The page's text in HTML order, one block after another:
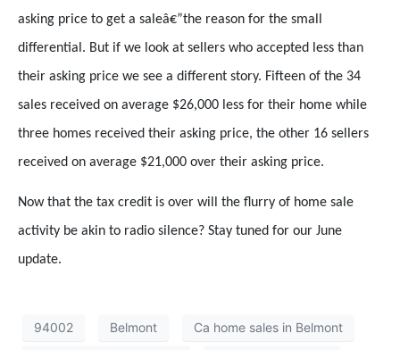
asking price to get a saleâ€”the reason for the small
differential. But if we look at sellers who accepted less than
their asking price we see a different story. Fifteen of the 34
sales received on average $26,000 less for their home while
three homes received their asking price, the other 16 sellers
received on average $21,000 over their asking price.
Now that the tax credit is over will the flurry of home sale
activity be akin to radio silence? Stay tuned for our June
update.
94002 Belmont Ca home sales in Belmont